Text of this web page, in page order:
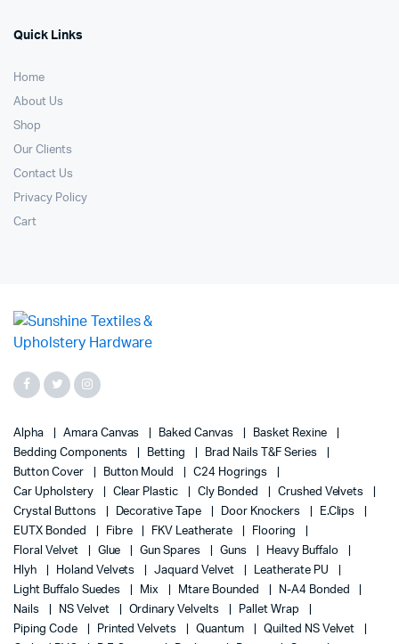
Quick Links
Home
About Us
Shop
Our Clients
Contact Us
Privacy Policy
Cart
Alpha Amara Canvas Baked Canvas
Basket Rexine
Bedding Components
Betting
Brad Nails T&F Series
Button Cover
Button Mould
C24 Hogrings
Car Upholstery
Clear Plastic Cly Bonded
Crushed Velvets
Crystal Buttons
Decorative Tape Door Knockers
E.Clips
EUTX Bonded
Fibre FKV Leatherate
Flooring
Floral Velvet
Glue Gun Spares Guns
Heavy Buffalo
Hlyh
Holand Velvets Jaquard Velvet
Leatherate PU
Light Buffalo Suedes
Mix Mtare Bounded
N-A4 Bonded
Nails
NS Velvet Ordinary Velvelts
Pallet Wrap
Piping Code
Printed Velvets Quantum
Quilted NS Velvet